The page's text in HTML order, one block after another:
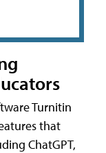
Turnitin
that
ChatGPT,